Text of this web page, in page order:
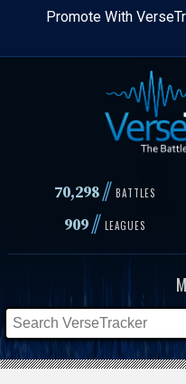
Skip
content
Promote With
70,298// BATTLES
909// LEAGUES